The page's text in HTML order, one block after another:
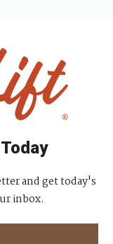
and get today's
inbox.